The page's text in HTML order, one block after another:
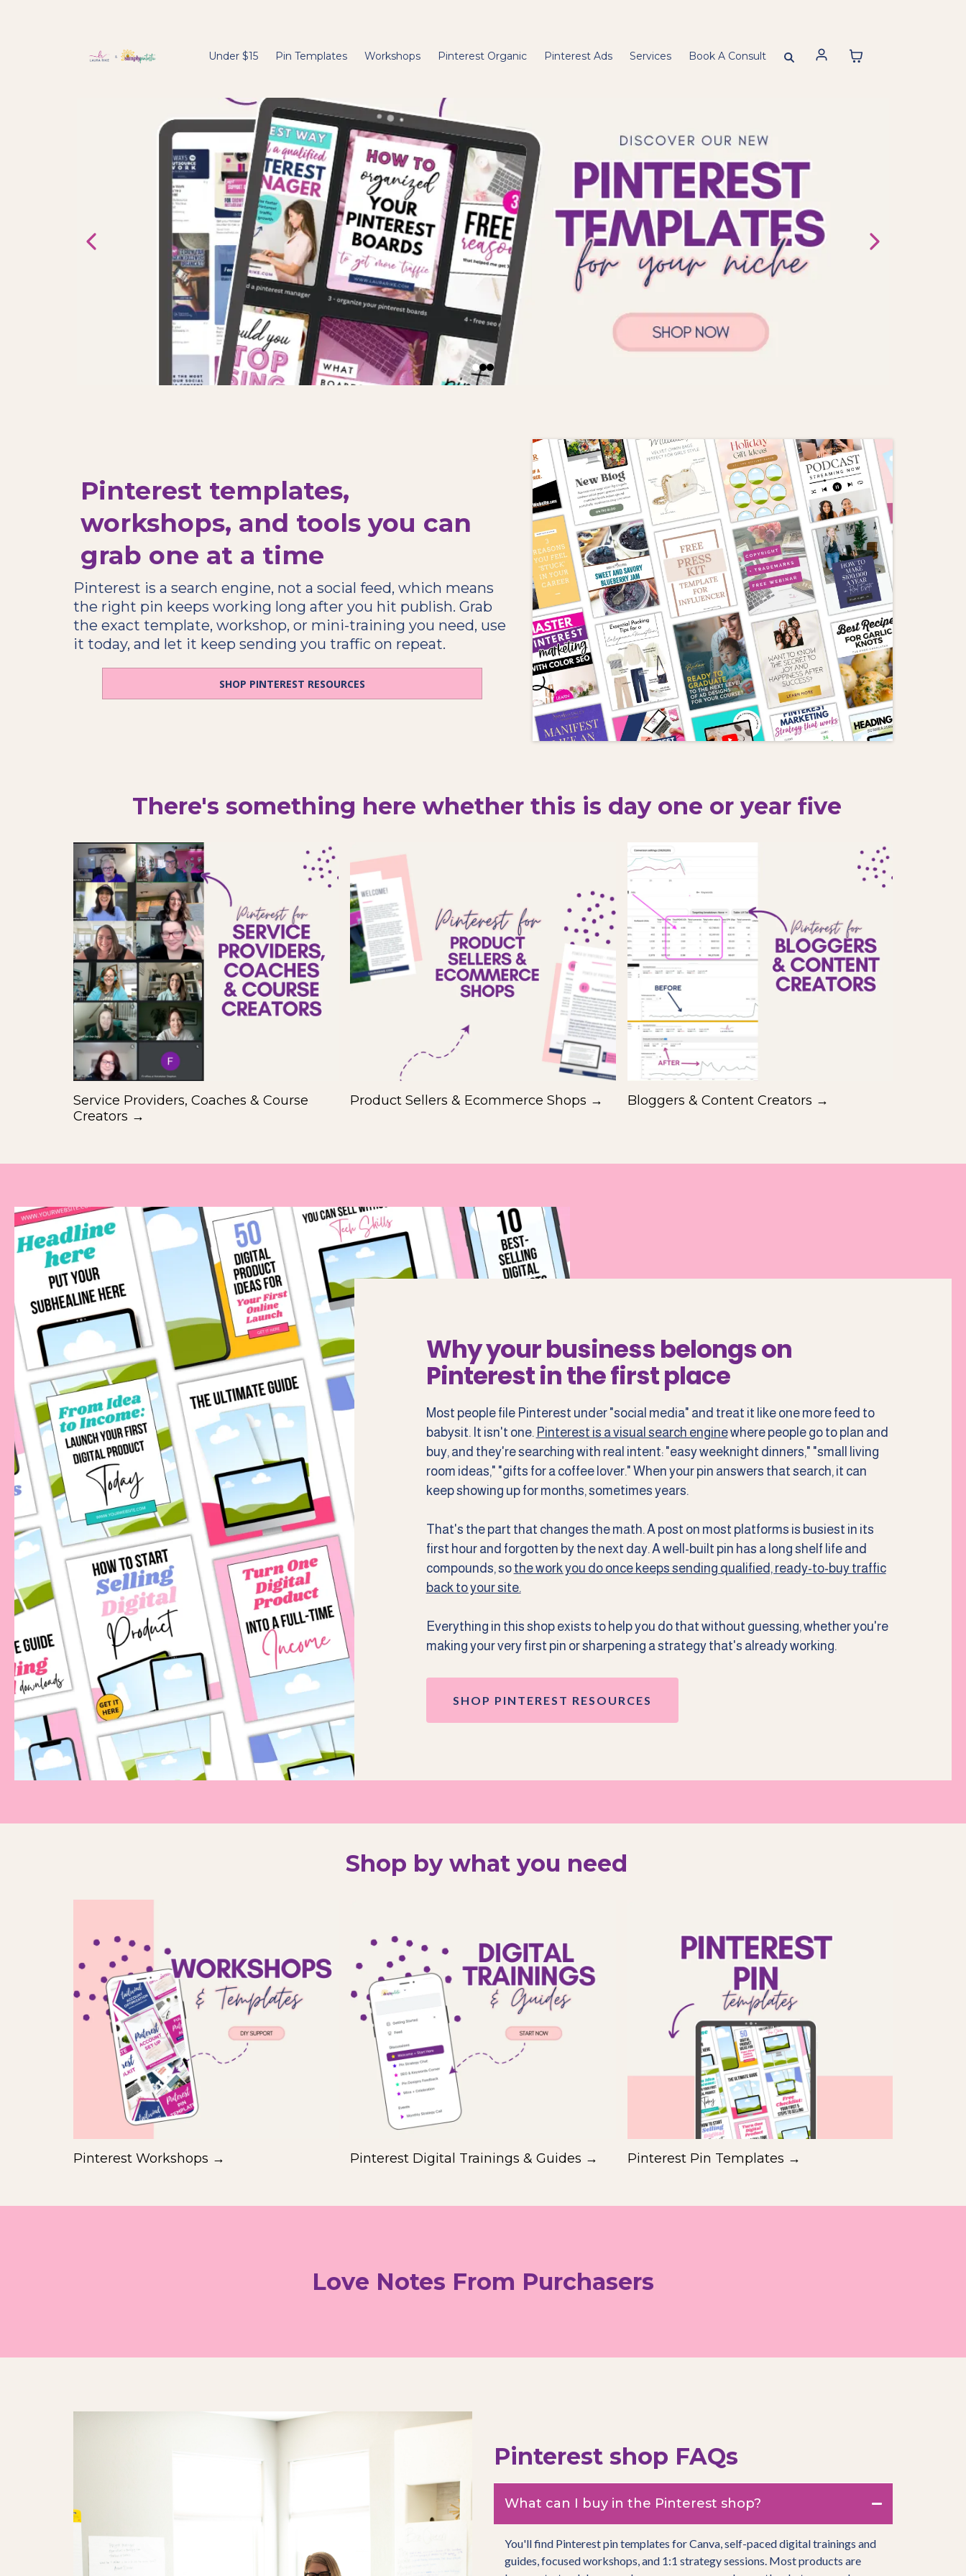
Under $15 Pin Templates Workshops Pinterest Organic Pinterest Ads Services Book A Consult
Pinterest templates,
workshops, and tools you can
grab one at a time
Pinterest is a search engine, not a social feed, which means
the right pin keeps working long after you hit publish. Grab
the exact template, workshop, or mini-training you need, use
it today, and let it keep sending you traffic on repeat.
SHOP PINTEREST RESOURCES
There's something here whether this is day one or year five
Service Providers, Coaches & Course
Creators →
Product Sellers & Ecommerce Shops → Bloggers & Content Creators →
Why your business belongs on
Pinterest in the first place
Most people file Pinterest under "social media" and treat it like one more feed to
babysit. It isn't one. Pinterest is a visual search enginewhere people go to plan and
buy, and they're searching with real intent: "easy weeknight dinners," "small living
room ideas," "gifts for a coffee lover." When your pin answers that search, it can
keep showing up for months, sometimes years.
That's the part that changes the math. A post on most platforms is busiest in its
first hour and forgotten by the next day. A well-built pin has a long shelf life and
compounds, so the work you do once keeps sending qualified, ready-to-buy traffic
back to your site.
Everything in this shop exists to help you do that without guessing, whether you're
making your very first pin or sharpening a strategy that's already working.
SHOP PINTEREST RESOURCES
Shop by what you need
Pinterest Workshops → Pinterest Digital Trainings & Guides → Pinterest Pin Templates →
Love Notes From Purchasers
Pinterest shop FAQs
What can I buy in the Pinterest shop?
You'll find Pinterest pin templates for Canva, self-paced digital trainings and
guides, focused workshops, and 1:1 strategy sessions. Most products are